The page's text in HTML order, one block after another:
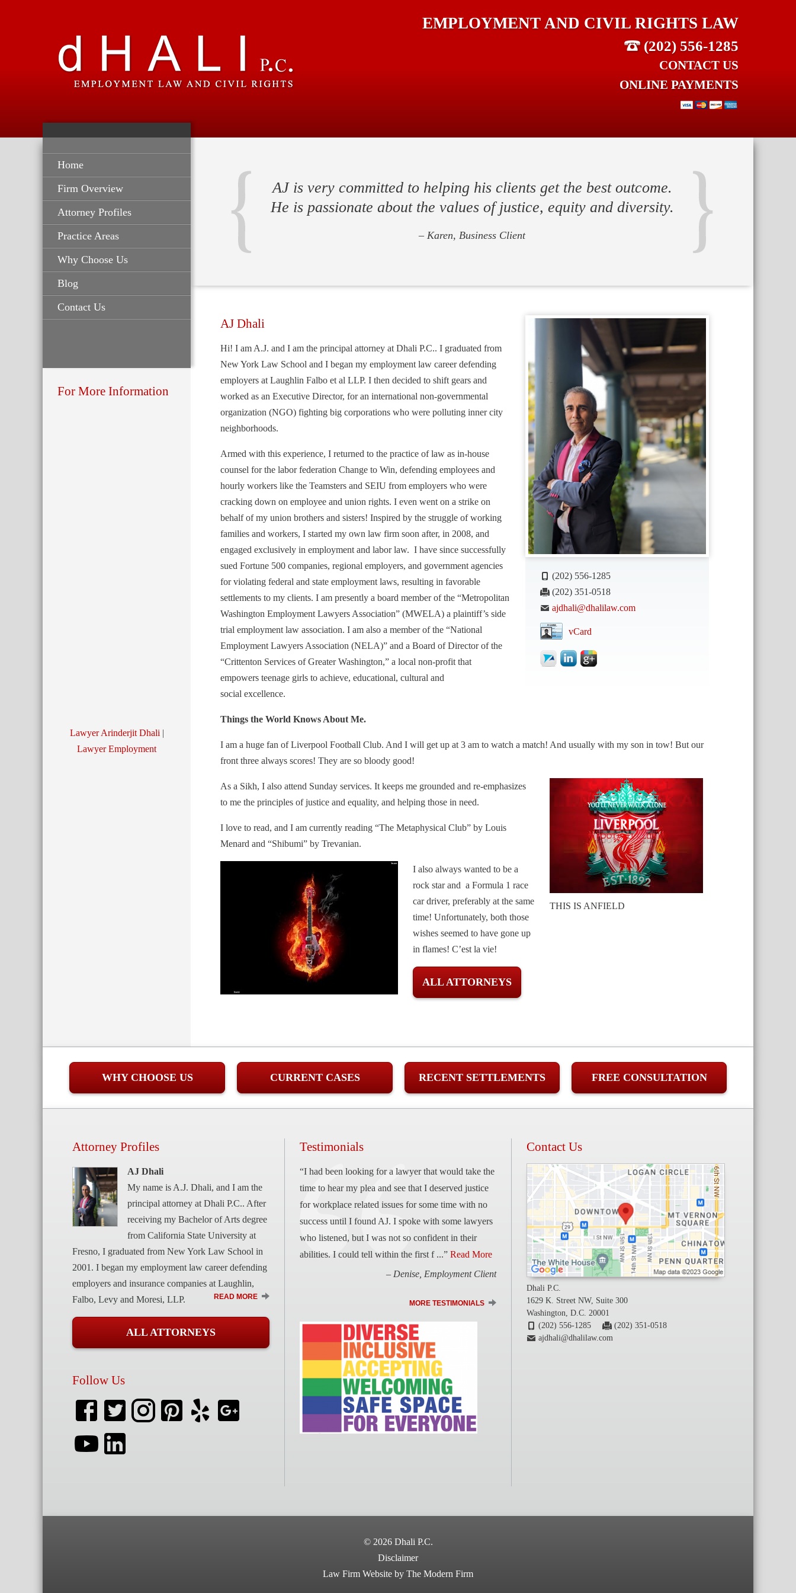
EMPLOYMENT AND CIVIL RIGHTS LAW
(202) 556-1285
CONTACT US
ONLINE PAYMENTS
Home
Firm Overview
Attorney Profiles
Practice Areas
Why Choose Us
Blog
Contact Us
For More Information
Lawyer Arinderjit Dhali |
Lawyer Employment
AJ is very committed to helping his clients get the best outcome.
He is passionate about the values of justice, equity and diversity.
– Karen, Business Client
(202) 556-1285
(202) 351-0518
ajdhali@dhalilaw.com
vCard
AJ Dhali
Hi! I am A.J. and I am the principal attorney at Dhali P.C.. I graduated from
New York Law School and I began my employment law career defending
employers at Laughlin Falbo et al LLP. I then decided to shift gears and
worked as an Executive Director, for an international non-governmental
organization (NGO) fighting big corporations who were polluting inner city
neighborhoods.
Armed with this experience, I returned to the practice of law as in-house
counsel for the labor federation Change to Win, defending employees and
hourly workers like the Teamsters and SEIU from employers who were
cracking down on employee and union rights. I even went on a strike on
behalf of my union brothers and sisters! Inspired by the struggle of working
families and workers, I started my own law firm soon after, in 2008, and
engaged exclusively in employment and labor law. I have since successfully
sued Fortune 500 companies, regional employers, and government agencies
for violating federal and state employment laws, resulting in favorable
settlements to my clients. I am presently a board member of the “Metropolitan
Washington Employment Lawyers Association” (MWELA) a plaintiff’s side
trial employment law association. I am also a member of the “National
Employment Lawyers Association (NELA)” and a Board of Director of the
“Crittenton Services of Greater Washington,” a local non-profit that
empowers teenage girls to achieve, educational, cultural and
social excellence.
Things the World Knows About Me.
I am a huge fan of Liverpool Football Club. And I will get up at 3 am to watch a match! And usually with my son in tow! But our
front three always scores! They are so bloody good!
THIS IS ANFIELD
As a Sikh, I also attend Sunday services. It keeps me grounded and re-emphasizes
to me the principles of justice and equality, and helping those in need.
I love to read, and I am currently reading “The Metaphysical Club” by Louis
Menard and “Shibumi” by Trevanian.
I also always wanted to be a
rock star and a Formula 1 race
car driver, preferably at the same
time! Unfortunately, both those
wishes seemed to have gone up
in flames! C’est la vie!
ALL ATTORNEYS
WHY CHOOSE US CURRENT CASES RECENT SETTLEMENTS FREE CONSULTATION
Attorney Profiles
AJ Dhali
My name is A.J. Dhali, and I am the
principal attorney at Dhali P.C.. After
receiving my Bachelor of Arts degree
from California State University at
Fresno, I graduated from New York Law School in
2001. I began my employment law career defending
employers and insurance companies at Laughlin,
Falbo, Levy and Moresi, LLP.
READ MORE
ALL ATTORNEYS
Follow Us
Testimonials
“I had been looking for a lawyer that would take the
time to hear my plea and see that I deserved justice
for workplace related issues for some time with no
success until I found AJ. I spoke with some lawyers
who listened, but I was not so confident in their
abilities. I could tell within the first f ...” Read More
– Denise, Employment Client
MORE TESTIMONIALS
Contact Us
Dhali P.C.
1629 K. Street NW, Suite 300
Washington, D.C. 20001
(202) 556-1285
(202) 351-0518
ajdhali@dhalilaw.com
© 2026 Dhali P.C.
Disclaimer
Law Firm Website by The Modern Firm